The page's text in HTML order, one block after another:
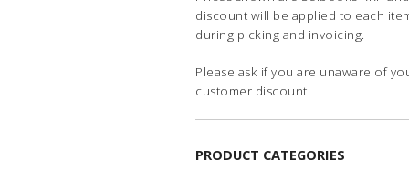
discount will be applied to each
during picking and invoicing.
Please ask if you are unaware of
customer discount.
PRODUCT CATEGORIES